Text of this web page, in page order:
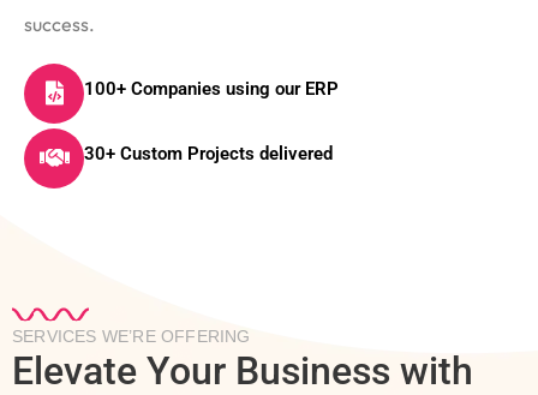
success.
100+ Companies using our ERP
30+ Custom Projects delivered
SERVICES WE’RE OFFERING
Elevate Your Business with